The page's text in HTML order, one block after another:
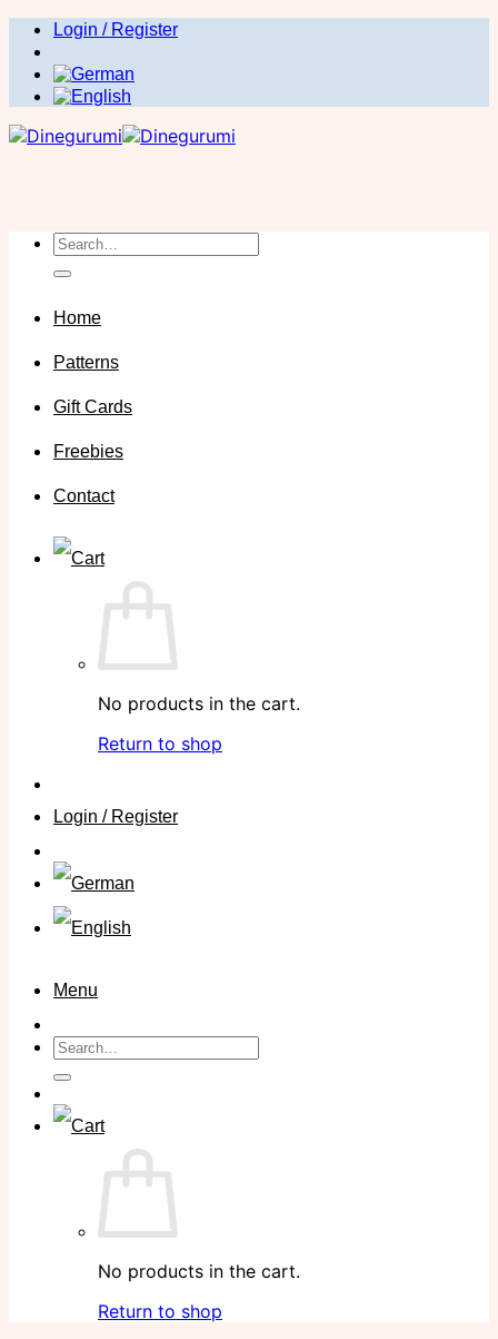
Skip
content
Login / Register
Search
Home
Patterns
Gift Cards
Freebies
Contact
No products in the cart.
Return to shop
Login / Register
Menu
Search
No products in the cart.
Return to shop